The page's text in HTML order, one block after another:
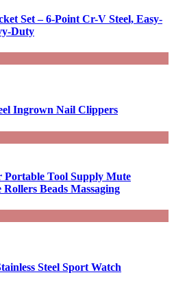
Set – 6-Point Cr-V Steel, Easy-
Duty
Ingrown Nail Clippers
Portable Tool Supply Mute
Beads Massaging
Steel Sport Watch